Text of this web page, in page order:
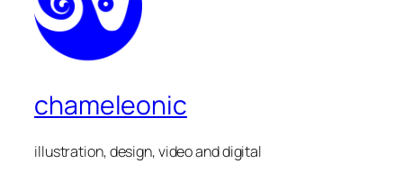
chameleonic
illustration, design, video and digital